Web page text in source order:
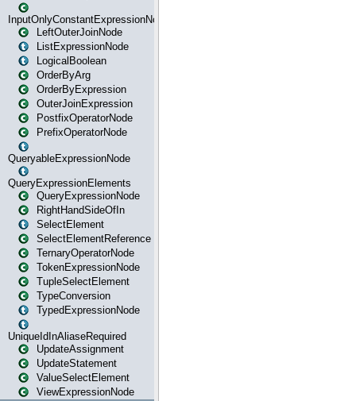
InputOnlyConstantExpressionNode
LeftOuterJoinNode
ListExpressionNode
LogicalBoolean
OrderByArg
OrderByExpression
OuterJoinExpression
PostfixOperatorNode
PrefixOperatorNode
QueryableExpressionNode
QueryExpressionElements
QueryExpressionNode
RightHandSideOfIn
SelectElement
SelectElementReference
TernaryOperatorNode
TokenExpressionNode
TupleSelectElement
TypeConversion
TypedExpressionNode
UniqueIdInAliaseRequired
UpdateAssignment
UpdateStatement
ValueSelectElement
ViewExpressionNode